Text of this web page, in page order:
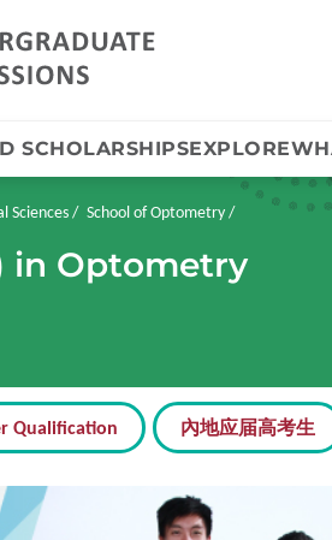
SCHOLARSHIPSEXPLORE
Sciences School of Optometry
in Optometry
Qualification 內地应届高考生